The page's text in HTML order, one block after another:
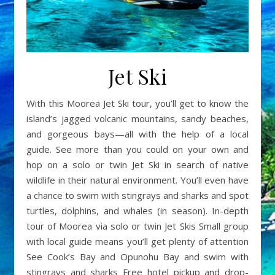
Jet Ski
With this Moorea Jet Ski tour, you’ll get to know the
island’s jagged volcanic mountains, sandy beaches,
and gorgeous bays—all with the help of a local
guide. See more than you could on your own and
hop on a solo or twin Jet Ski in search of native
wildlife in their natural environment. You’ll even have
a chance to swim with stingrays and sharks and spot
turtles, dolphins, and whales (in season). In-depth
tour of Moorea via solo or twin Jet Skis Small group
with local guide means you’ll get plenty of attention
See Cook’s Bay and Opunohu Bay and swim with
stingrays and sharks Free hotel pickup and drop-